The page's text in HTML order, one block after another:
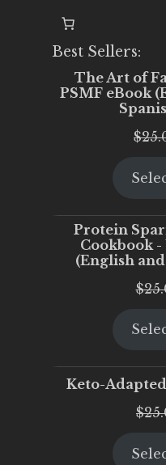
Best Sellers:
The Art of
PSMF eBook
$
Protein
Cookbook
(English
$
Keto-
$